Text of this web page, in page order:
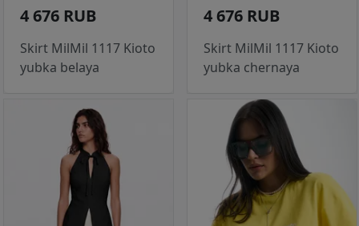
4 676 RUB
Skirt MilMil 1117 Kioto
yubka belaya
4 676 RUB
Skirt MilMil 1117 Kioto
yubka chernaya